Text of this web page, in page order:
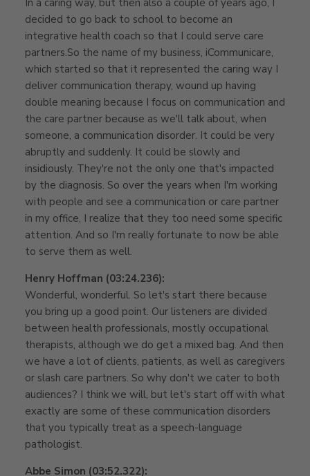
decided to go back to school to become an
integrative health coach so that I could serve care
partners.So the name of my business, iCommunicare,
which started so that it represented the caring way I
deliver communication therapy, wound up having
double meaning because I focus on communication and
the care partner because as we'll talk about, when
someone, a communication disorder. It could be very
abruptly and suddenly. It could be slowly and
insidiously. They're not the only one that's impacted
by the diagnosis. So over the years when I'm working
with people and see a communication or care partner
in my office, I realize that they too need some specific
attention. And so I'm really fortunate to now be able
to serve them as well.
Henry Hoffman (03:24.236):
Wonderful, wonderful. So let's start there because
you bring up a good point. Our listeners are divided
between health professionals, mostly occupational
therapists, although we do get a mixed bag. And then
we have a lot of clients, patients, as well as caregivers
or slash care partners. So why don't we cater to both
audiences? I think we will, but let's start off with what
exactly are some of these communication disorders
that you typically treat as a speech-language
pathologist.
Abbe Simon (03:52.322):